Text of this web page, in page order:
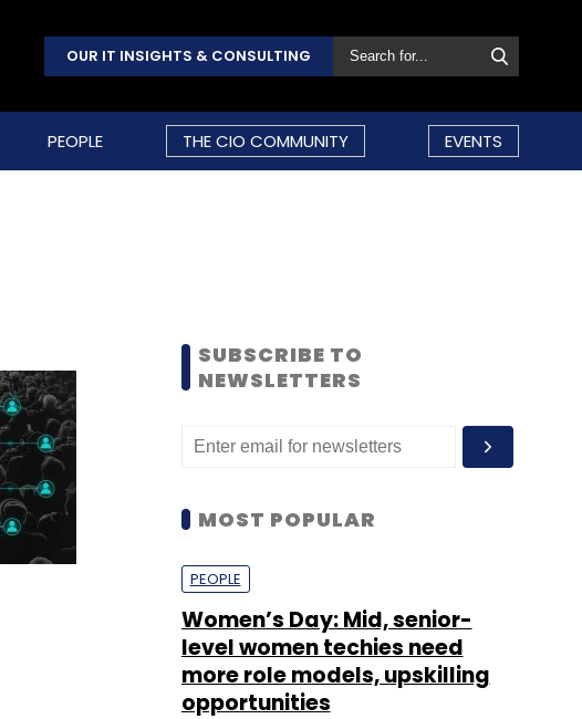
OUR IT INSIGHTS & CONSULTING
PEOPLE THE CIO COMMUNITY EVENTS
SUBSCRIBE TO
NEWSLETTERS
MOST POPULAR
PEOPLE
Women’s Day: Mid, senior-
level women techies need
more role models, upskilling
opportunities